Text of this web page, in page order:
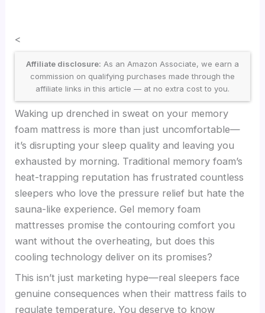
<
Affiliate disclosure: As an Amazon Associate, we earn a
commission on qualifying purchases made through the
affiliate links in this article — at no extra cost to you.
Waking up drenched in sweat on your memory
foam mattress is more than just uncomfortable—
it’s disrupting your sleep quality and leaving you
exhausted by morning. Traditional memory foam’s
heat-trapping reputation has frustrated countless
sleepers who love the pressure relief but hate the
sauna-like experience. Gel memory foam
mattresses promise the contouring comfort you
want without the overheating, but does this
cooling technology deliver on its promises?
This isn’t just marketing hype—real sleepers face
genuine consequences when their mattress fails to
regulate temperature. You deserve to know